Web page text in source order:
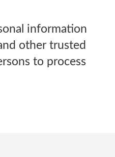
information
other trusted
to process